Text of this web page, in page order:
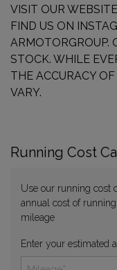
VISIT OUR
FIND US ON
ARMOTORGROUP.
STOCK. WHILE
THE ACCURACY
VARY.
Running Cost
Use our running cost
annual cost of
mileage
Enter your estimated